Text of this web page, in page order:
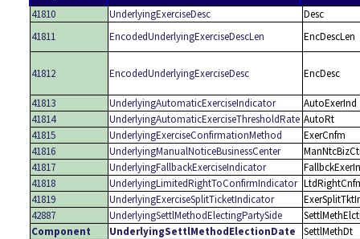
41810 UnderlyingExerciseDesc
Desc
41811
EncodedUnderlyingExerciseDescLen EncDescLen
41812 EncodedUnderlyingExerciseDesc EncDesc
41813 UnderlyingAutomaticExerciseIndicator
AutoExerInd
41814
UnderlyingAutomaticExerciseThresholdRate AutoRt
41815
UnderlyingExerciseConfirmationMethod
ExerCnfm
41816
UnderlyingManualNoticeBusinessCenter
41817
UnderlyingFallbackExerciseIndicator
41818
UnderlyingLimitedRightToConfirmIndicator
41819
UnderlyingExerciseSplitTicketIndicator
42887
UnderlyingSettlMethodElectingPartySide
Component
UnderlyingSettlMethodElectionDate
SettlMethDt